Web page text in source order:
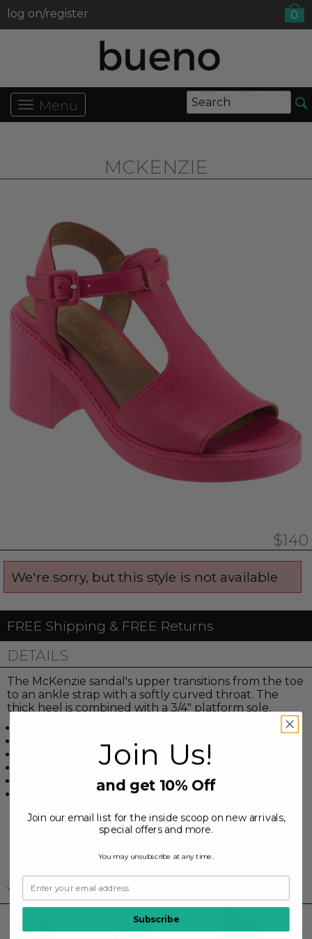
log on/register 0
Menu
MCKENZIE
$140
We're sorry, but this style is not available
FREE Shipping & FREE Returns
DETAILS
The McKenzie sandal's upper transitions from the toe
to an ankle strap with a softly curved throat. The
thick heel is combined with a 3/4" platform sole.
Leather lined footbed
Leather upper
Synthetic rubberized sole
Leather upper lining
YOU MAY ALSO LIKE:
Join Us!
and get 10% Off
Join our email list for the inside scoop on new arrivals,
special offers and more.
You may unsubscribe at any time.
Subscribe